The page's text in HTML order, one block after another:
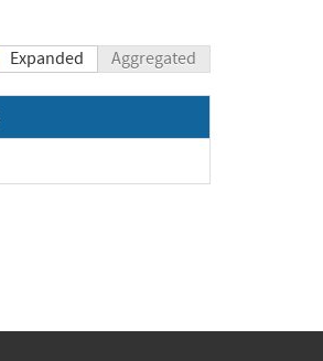
Expanded Aggregated